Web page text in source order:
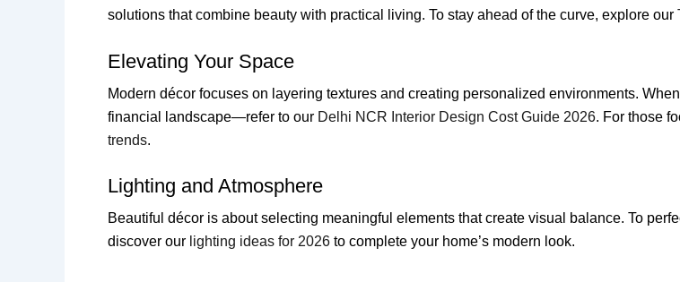
solutions that combine beauty with practical living. To stay ahead of the curve, explore our
Elevating Your Space
Modern décor focuses on layering textures and creating personalized environments.
financial landscape—refer to our Delhi NCR Interior Design Cost Guide 2026. For those
trends.
Lighting and Atmosphere
Beautiful décor is about selecting meaningful elements that create visual balance. To
discover our lighting ideas for 2026 to complete your home’s modern look.